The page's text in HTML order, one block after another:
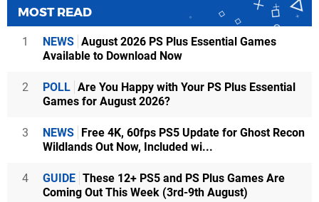
MOST READ
1 NEWS August 2026 PS Plus Essential Games
Available to Download Now
2 POLL Are You Happy with Your PS Plus Essential
Games for August 2026?
3 NEWS
Free 4K, 60fps PS5 Update for Ghost Recon
Wildlands Out Now, Included wi...
4 GUIDE These 12+ PS5 and PS Plus Games Are
Coming Out This Week (3rd-9th August)